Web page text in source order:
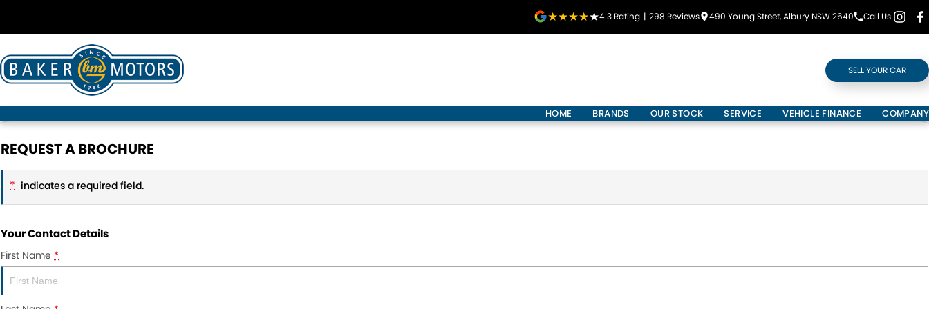
4.3 Rating | 298 Reviews 490 Young Street, Albury NSW 2640 Call Us
SELL YOUR CAR
HOME BRANDS OUR STOCK SERVICE VEHICLE FINANCE COMPANY
REQUEST A BROCHURE
* indicates a required field.
Your Contact Details
First Name *